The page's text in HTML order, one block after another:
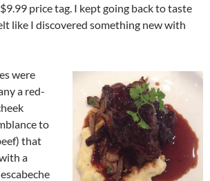
price tag. I kept going back to taste
like I discovered something new with
were
a red-
to
that
a